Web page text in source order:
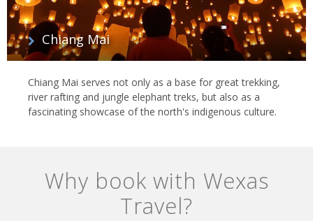
Chiang Mai
Chiang Mai serves not only as a base for great trekking,
river rafting and jungle elephant treks, but also as a
fascinating showcase of the north's indigenous culture.
Why book with Wexas
Travel?